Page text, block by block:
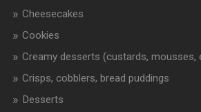
Cheesecakes
Cookies
Creamy desserts (custards, mousses,
Crisps, cobblers, bread puddings
Desserts